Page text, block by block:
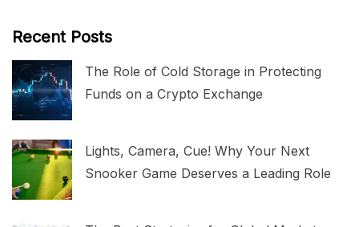
Recent Posts
The Role of Cold Storage in Protecting
Funds on a Crypto Exchange
Lights, Camera, Cue! Why Your Next
Snooker Game Deserves a Leading Role